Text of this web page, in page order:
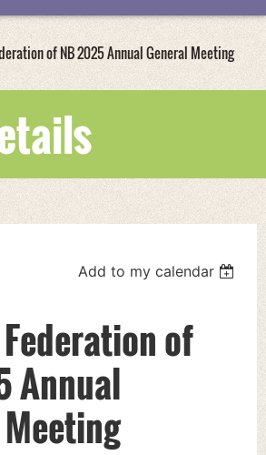
of NB 2025 Annual General Meeting
Add to my calendar
of
Annual